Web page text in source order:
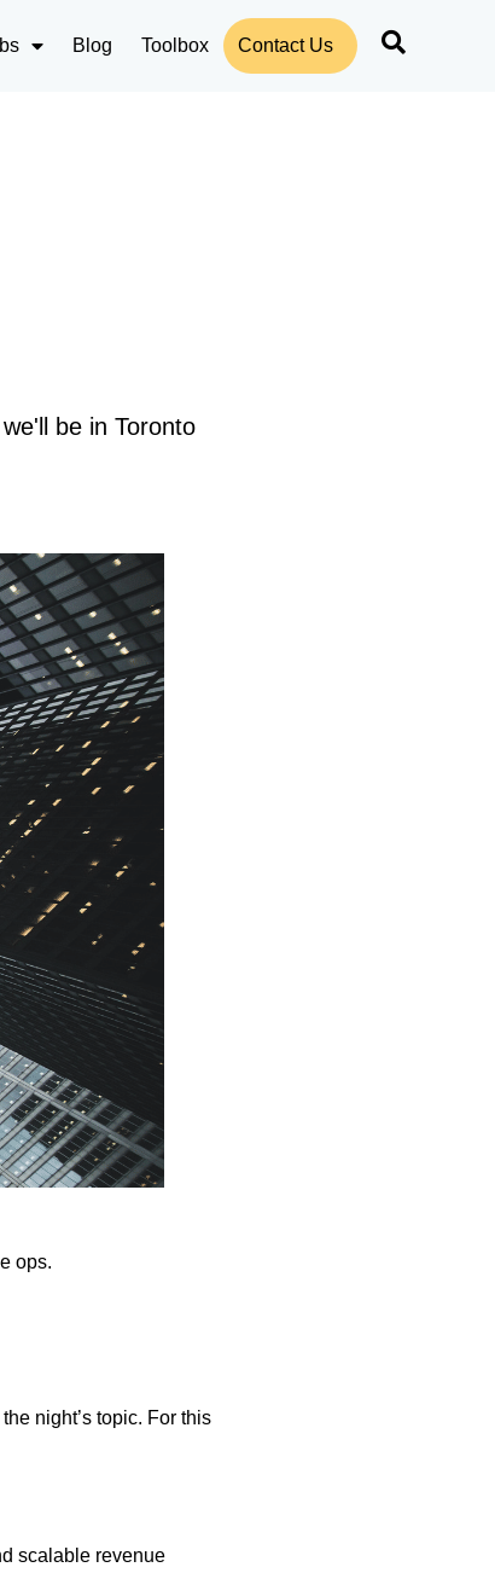
Blog Toolbox Contact Us
be in Toronto
ops.
night’s topic. For this
scalable revenue